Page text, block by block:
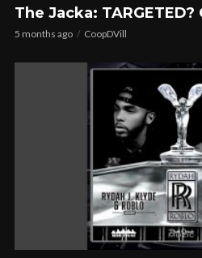
The Jacka:
5 months ago CoopDVill